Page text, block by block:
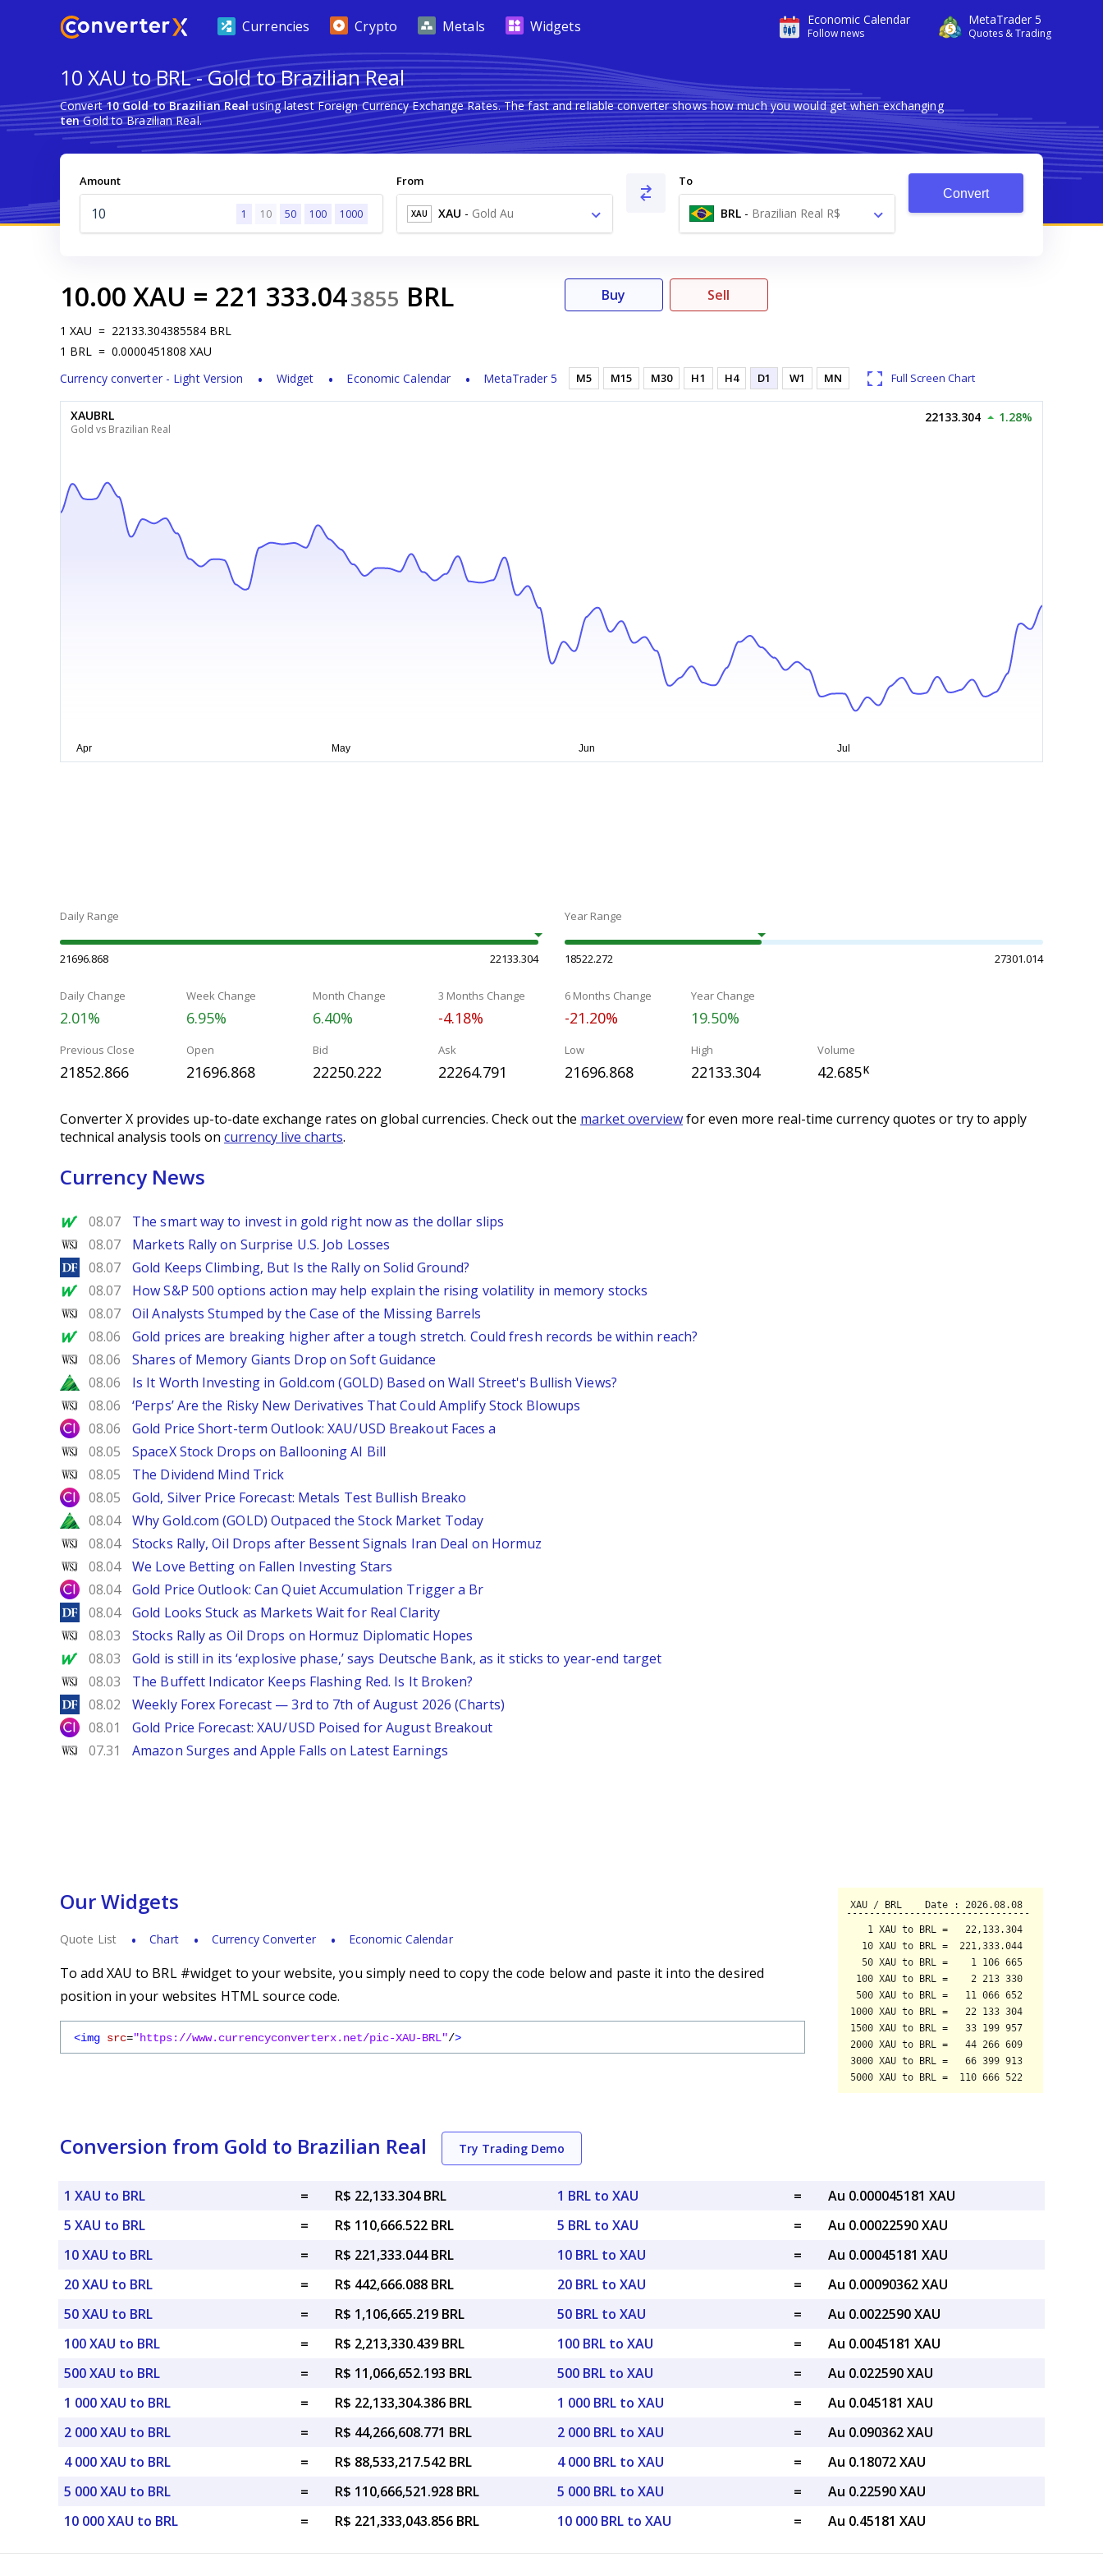
Economic Calendar
Follow news
MetaTrader 5
Quotes & Trading
Currencies Crypto Metals Widgets
10 XAU to BRL - Gold to Brazilian Real
Convert10 Gold to Brazilian Realusing latest Foreign Currency Exchange Rates. The fast and reliable converter shows how much you would get when exchanging
tenGold to Brazilian Real.
Amount
1 10 50 100 1000
From
XAU XAU - Gold Au
To
BRL - Brazilian Real R$
Convert
10.00 XAU = 221 333.043855 BRL
1 XAU = 22133.304385584 BRL
1 BRL = 0.0000451808 XAU
Currency converter - Light Version
Widget Economic Calendar MetaTrader 5
Buy Sell
M5 M15 M30 H1 H4 D1 W1 MN Full Screen Chart
XAUBRL
Gold vs Brazilian Real
22133.304 1.28%
Daily Range
21696.868 22133.304
Year Range
18522.272 27301.014
Daily Change
2.01%
Week Change
6.95%
Month Change
6.40%
3 Months Change
-4.18%
6 Months Change
-21.20%
Year Change
19.50%
Previous Close
21852.866
Open
21696.868
Bid
22250.222
Ask
22264.791
Low
21696.868
High
22133.304
Volume
42.685K
Converter X provides up-to-date exchange rates on global currencies. Check out the market overviewfor even more real-time currency quotes or try to apply
technical analysis tools on currency live charts.
Currency News
MarketWatch
08.07 The smart way to invest in gold right now as the dollar slips
WSJ
08.07 Markets Rally on Surprise U.S. Job Losses
DailyForex
08.07 Gold Keeps Climbing, But Is the Rally on Solid Ground?
MarketWatch
08.07 How S&P 500 options action may help explain the rising volatility in memory stocks
WSJ
08.07 Oil Analysts Stumped by the Case of the Missing Barrels
MarketWatch
08.06 Gold prices are breaking higher after a tough stretch. Could fresh records be within reach?
WSJ
08.06 Shares of Memory Giants Drop on Soft Guidance
Zacks
08.06 Is It Worth Investing in Gold.com (GOLD) Based on Wall Street's Bullish Views?
WSJ
08.06 ‘Perps’ Are the Risky New Derivatives That Could Amplify Stock Blowups
City Index
08.06 Gold Price Short-term Outlook: XAU/USD Breakout Faces a
WSJ
08.05 SpaceX Stock Drops on Ballooning AI Bill
WSJ
08.05 The Dividend Mind Trick
City Index
08.05 Gold, Silver Price Forecast: Metals Test Bullish Breako
Zacks
08.04 Why Gold.com (GOLD) Outpaced the Stock Market Today
WSJ
08.04 Stocks Rally, Oil Drops after Bessent Signals Iran Deal on Hormuz
WSJ
08.04 We Love Betting on Fallen Investing Stars
City Index
08.04 Gold Price Outlook: Can Quiet Accumulation Trigger a Br
DailyForex
08.04 Gold Looks Stuck as Markets Wait for Real Clarity
WSJ
08.03 Stocks Rally as Oil Drops on Hormuz Diplomatic Hopes
MarketWatch
08.03 Gold is still in its ‘explosive phase,’ says Deutsche Bank, as it sticks to year-end target
WSJ
08.03 The Buffett Indicator Keeps Flashing Red. Is It Broken?
DailyForex
08.02 Weekly Forex Forecast — 3rd to 7th of August 2026 (Charts)
City Index
08.01 Gold Price Forecast: XAU/USD Poised for August Breakout
WSJ
07.31 Amazon Surges and Apple Falls on Latest Earnings
Our Widgets
Quote List Chart Currency Converter Economic Calendar
To add XAU to BRL #widget to your website, you simply need to copy the code below and paste it into the desired
position in your websites HTML source code.
<img src="https://www.currencyconverterx.net/pic-XAU-BRL"/>
Conversion from Gold to Brazilian Real Try Trading Demo
1 XAU to BRL =
R$ 22,133.304 BRL
5 XAU to BRL
=
R$ 110,666.522 BRL
10 XAU to BRL
=
R$ 221,333.044 BRL
20 XAU to BRL
=
R$ 442,666.088 BRL
50 XAU to BRL
=
R$ 1,106,665.219 BRL
100 XAU to BRL
=
R$ 2,213,330.439 BRL
500 XAU to BRL
=
R$ 11,066,652.193 BRL
1 000 XAU to BRL
=
R$ 22,133,304.386 BRL
2 000 XAU to BRL
=
R$ 44,266,608.771 BRL
4 000 XAU to BRL
=
R$ 88,533,217.542 BRL
5 000 XAU to BRL
=
R$ 110,666,521.928 BRL
10 000 XAU to BRL
= R$ 221,333,043.856 BRL
1 BRL to XAU =
Au 0.000045181 XAU
5 BRL to XAU
=
Au 0.00022590 XAU
10 BRL to XAU
=
Au 0.00045181 XAU
20 BRL to XAU
=
Au 0.00090362 XAU
50 BRL to XAU
=
Au 0.0022590 XAU
100 BRL to XAU
=
Au 0.0045181 XAU
500 BRL to XAU
=
Au 0.022590 XAU
1 000 BRL to XAU
=
Au 0.045181 XAU
2 000 BRL to XAU
=
Au 0.090362 XAU
4 000 BRL to XAU
=
Au 0.18072 XAU
5 000 BRL to XAU
=
Au 0.22590 XAU
10 000 BRL to XAU
= Au 0.45181 XAU